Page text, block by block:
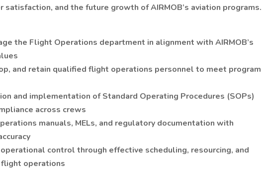
satisfaction, and the future growth of AIRMOB’s aviation programs.
the Flight Operations department in alignment with AIRMOB’s
and retain qualified flight operations personnel to meet program
and implementation of Standard Operating Procedures (SOPs)
across crews
manuals, MELs, and regulatory documentation with
control through effective scheduling, resourcing, and
operations